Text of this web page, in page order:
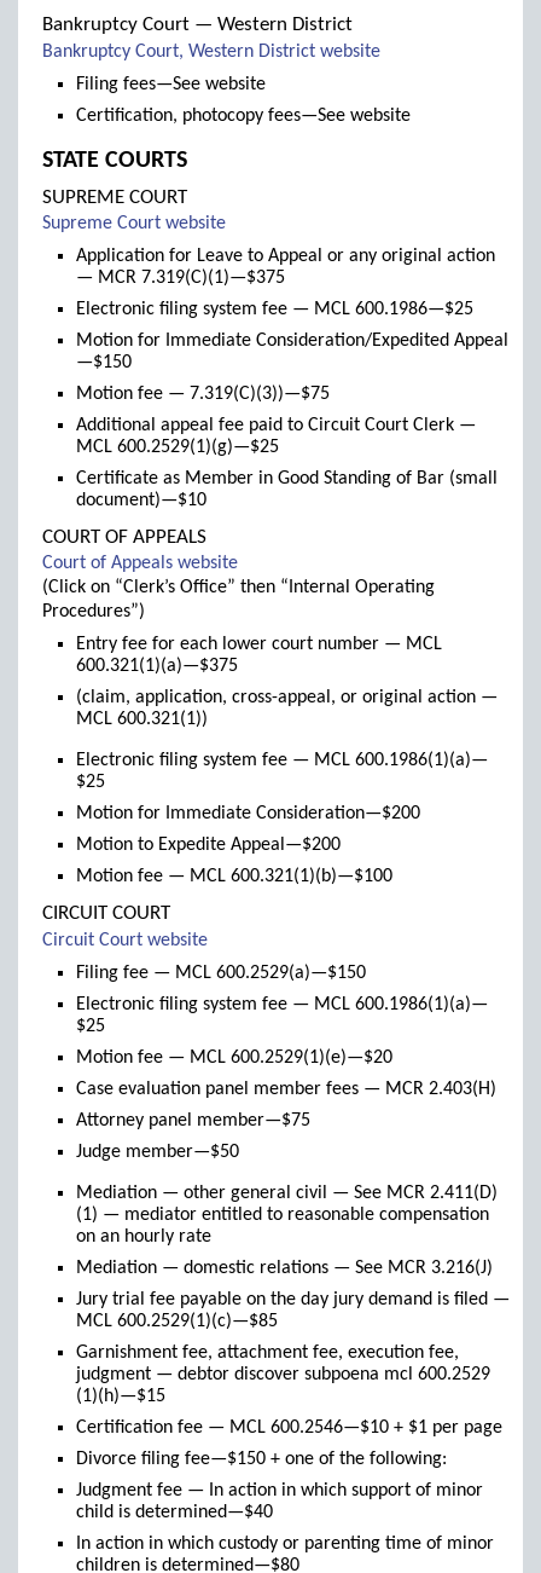
Bankruptcy Court — Western District
Bankruptcy Court, Western District website(links
window)
Filing fees—See website
Certification, photocopy fees—See website
STATE COURTS
SUPREME COURT
Supreme Court website(links
new
Application for Leave to Appeal or any original action
— MCR 7.319(C)(1)—$375
Electronic filing system fee — MCL 600.1986—$25
Motion for Immediate Consideration/Expedited Appeal
—$150
Motion fee — 7.319(C)(3))—$75
Additional appeal fee paid to Circuit Court Clerk —
MCL 600.2529(1)(g)—$25
Certificate as Member in Good Standing of Bar (small
document)—$10
COURT OF APPEALS
Court of Appeals website(links
to
window)
(Click on “Clerk’s Office” then “Internal Operating
Procedures”)
Entry fee for each lower court number — MCL
600.321(1)(a)—$375
(claim, application, cross-appeal, or original action —
MCL 600.321(1))
Electronic filing system fee — MCL 600.1986(1)(a)—
$25
Motion for Immediate Consideration—$200
Motion to Expedite Appeal—$200
Motion fee — MCL 600.321(1)(b)—$100
CIRCUIT COURT
Circuit Court website(links
to
window)
Filing fee — MCL 600.2529(a)—$150
Electronic filing system fee — MCL 600.1986(1)(a)—
$25
Motion fee — MCL 600.2529(1)(e)—$20
Case evaluation panel member fees — MCR 2.403(H)
Attorney panel member—$75
Judge member—$50
Mediation — other general civil — See MCR 2.411(D)
(1) — mediator entitled to reasonable compensation
on an hourly rate
Mediation — domestic relations — See MCR 3.216(J)
Jury trial fee payable on the day jury demand is filed —
MCL 600.2529(1)(c)—$85
Garnishment fee, attachment fee, execution fee,
judgment — debtor discover subpoena mcl 600.2529
(1)(h)—$15
Certification fee — MCL 600.2546—$10 + $1 per page
Divorce filing fee—$150 + one of the following:
Judgment fee — In action in which support of minor
child is determined—$40
In action in which custody or parenting time of minor
children is determined—$80